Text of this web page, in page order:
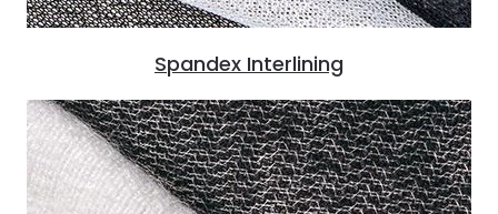
Spandex Interlining